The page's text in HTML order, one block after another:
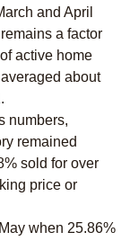
and April
a factor
active home
about
numbers,
remained
sold for over
price or
when 25.86%